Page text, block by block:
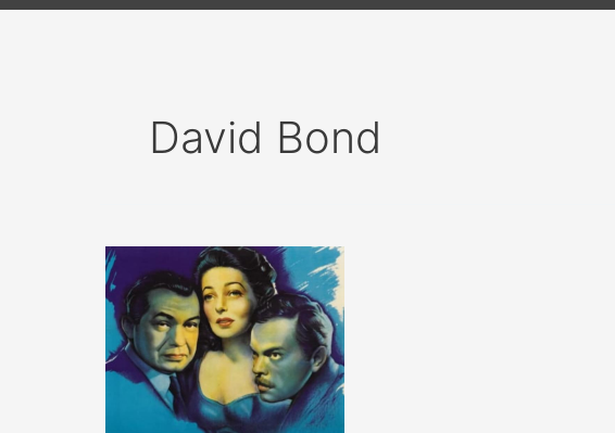
David Bond